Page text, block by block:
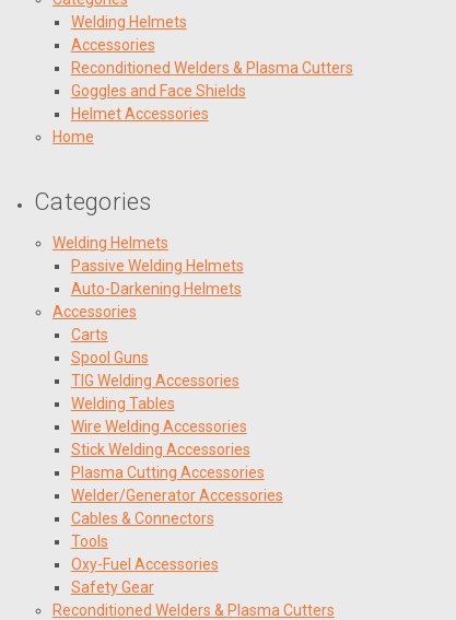
Welding Helmets
Accessories
Reconditioned Welders & Plasma Cutters
Goggles and Face Shields
Helmet Accessories
Home
Categories
Welding Helmets
Passive Welding Helmets
Auto-Darkening Helmets
Accessories
Carts
Spool Guns
TIG Welding Accessories
Welding Tables
Wire Welding Accessories
Stick Welding Accessories
Plasma Cutting Accessories
Welder/Generator Accessories
Cables & Connectors
Tools
Oxy-Fuel Accessories
Safety Gear
Reconditioned Welders & Plasma Cutters